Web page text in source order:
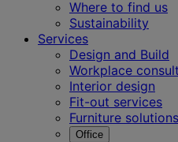
Where to find us
Sustainability
Services
Design and Build
Workplace
Interior design
Fit-out services
Furniture solutions
Office